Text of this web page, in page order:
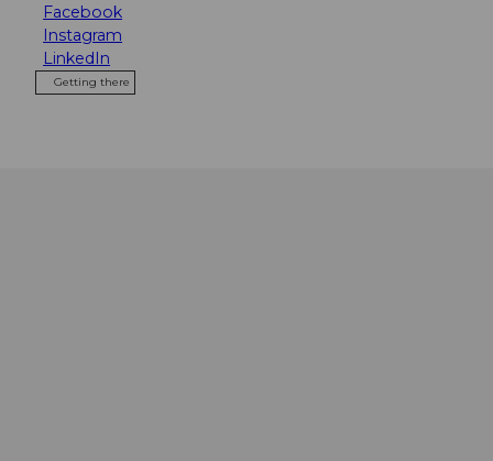
Facebook
Instagram
LinkedIn
Getting there